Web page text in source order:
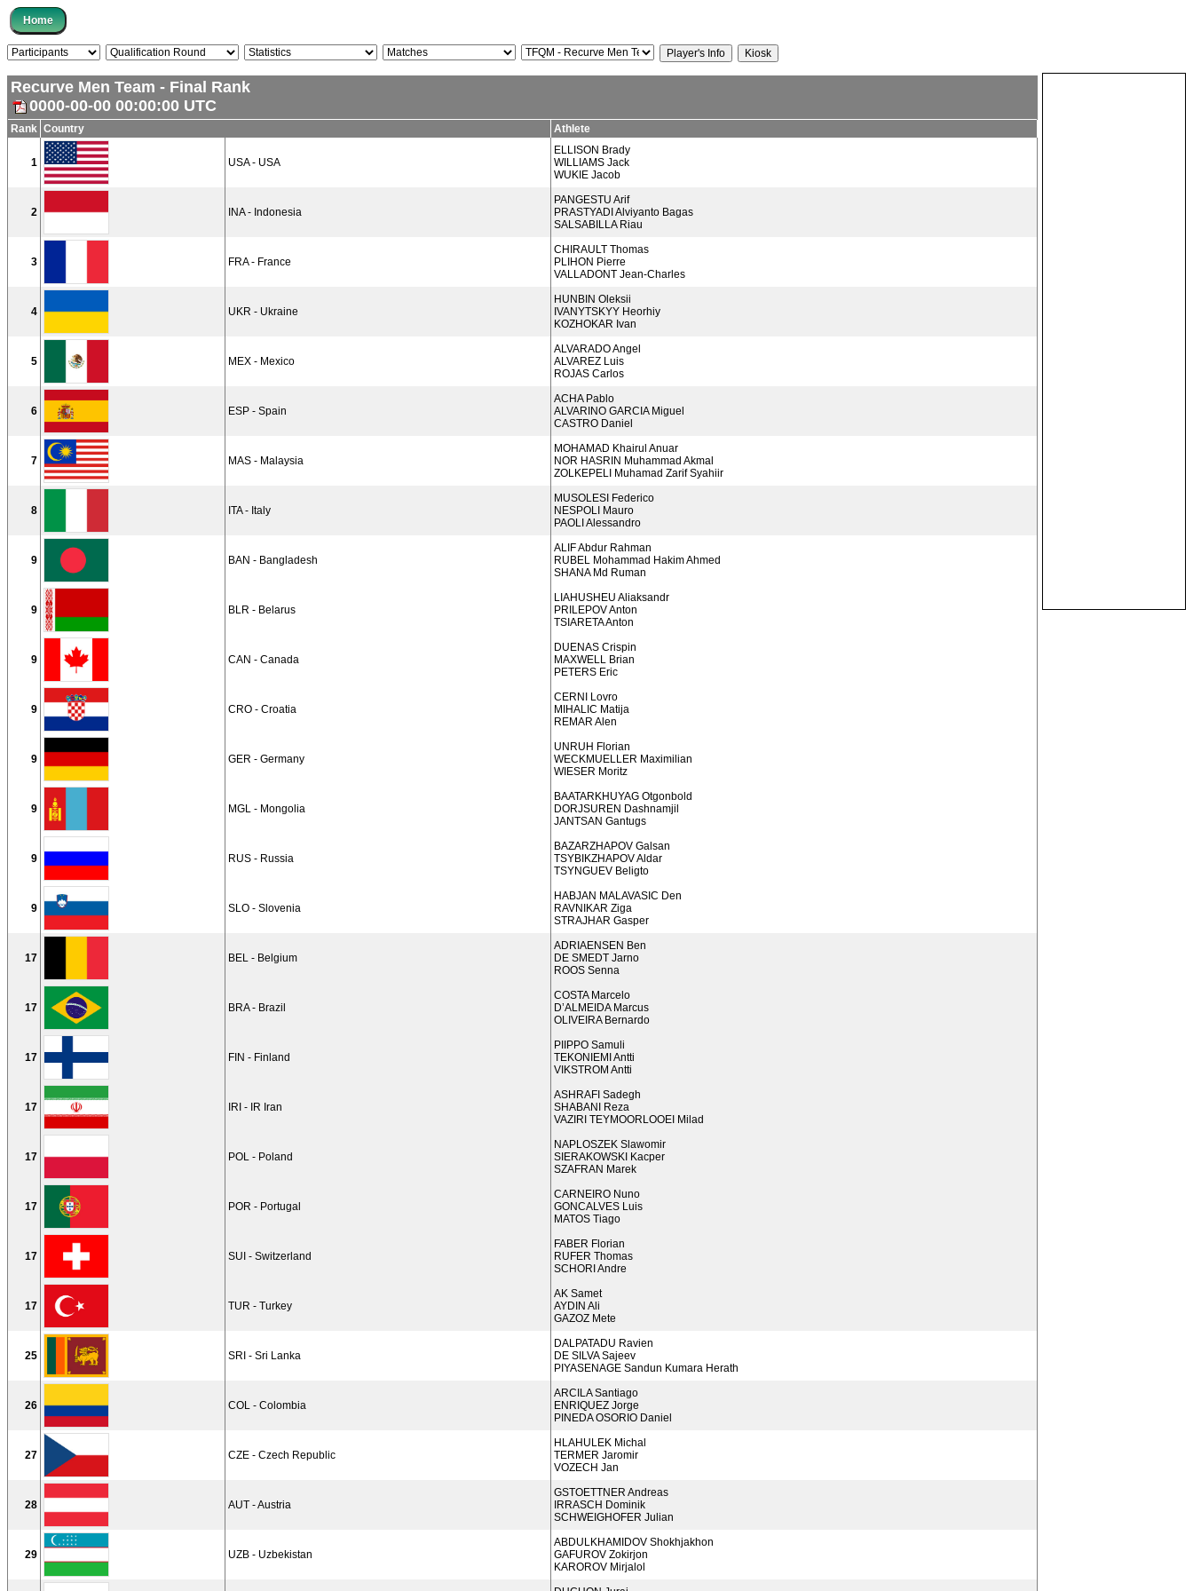
Recurve Men Team - Final Rank
0000-00-00 00:00:00 UTC
Rank Country Athlete
1 USA - USA
ELLISON Brady
WILLIAMS Jack
WUKIE Jacob
2 INA - Indonesia
PANGESTU Arif
PRASTYADI Alviyanto Bagas
SALSABILLA Riau
3 FRA - France
CHIRAULT Thomas
PLIHON Pierre
VALLADONT Jean-Charles
4 UKR - Ukraine
HUNBIN Oleksii
IVANYTSKYY Heorhiy
KOZHOKAR Ivan
5 MEX - Mexico
ALVARADO Angel
ALVAREZ Luis
ROJAS Carlos
6 ESP - Spain
ACHA Pablo
ALVARINO GARCIA Miguel
CASTRO Daniel
7 MAS - Malaysia
MOHAMAD Khairul Anuar
NOR HASRIN Muhammad Akmal
ZOLKEPELI Muhamad Zarif Syahiir
8 ITA - Italy
MUSOLESI Federico
NESPOLI Mauro
PAOLI Alessandro
9 BAN - Bangladesh
ALIF Abdur Rahman
RUBEL Mohammad Hakim Ahmed
SHANA Md Ruman
9 BLR - Belarus
LIAHUSHEU Aliaksandr
PRILEPOV Anton
TSIARETA Anton
9 CAN - Canada
DUENAS Crispin
MAXWELL Brian
PETERS Eric
9 CRO - Croatia
CERNI Lovro
MIHALIC Matija
REMAR Alen
9 GER - Germany
UNRUH Florian
WECKMUELLER Maximilian
WIESER Moritz
9 MGL - Mongolia
BAATARKHUYAG Otgonbold
DORJSUREN Dashnamjil
JANTSAN Gantugs
9 RUS - Russia
BAZARZHAPOV Galsan
TSYBIKZHAPOV Aldar
TSYNGUEV Beligto
9 SLO - Slovenia
HABJAN MALAVASIC Den
RAVNIKAR Ziga
STRAJHAR Gasper
17 BEL - Belgium
ADRIAENSEN Ben
DE SMEDT Jarno
ROOS Senna
17 BRA - Brazil
COSTA Marcelo
D’ALMEIDA Marcus
OLIVEIRA Bernardo
17 FIN - Finland
PIIPPO Samuli
TEKONIEMI Antti
VIKSTROM Antti
17 IRI - IR Iran
ASHRAFI Sadegh
SHABANI Reza
VAZIRI TEYMOORLOOEI Milad
17 POL - Poland
NAPLOSZEK Slawomir
SIERAKOWSKI Kacper
SZAFRAN Marek
17 POR - Portugal
CARNEIRO Nuno
GONCALVES Luis
MATOS Tiago
17 SUI - Switzerland
FABER Florian
RUFER Thomas
SCHORI Andre
17 TUR - Turkey
AK Samet
AYDIN Ali
GAZOZ Mete
25 SRI - Sri Lanka
DALPATADU Ravien
DE SILVA Sajeev
PIYASENAGE Sandun Kumara Herath
26 COL - Colombia
ARCILA Santiago
ENRIQUEZ Jorge
PINEDA OSORIO Daniel
27 CZE - Czech Republic
HLAHULEK Michal
TERMER Jaromir
VOZECH Jan
28 AUT - Austria
GSTOETTNER Andreas
IRRASCH Dominik
SCHWEIGHOFER Julian
29 UZB - Uzbekistan
ABDULKHAMIDOV Shokhjakhon
GAFUROV Zokirjon
KAROROV Mirjalol